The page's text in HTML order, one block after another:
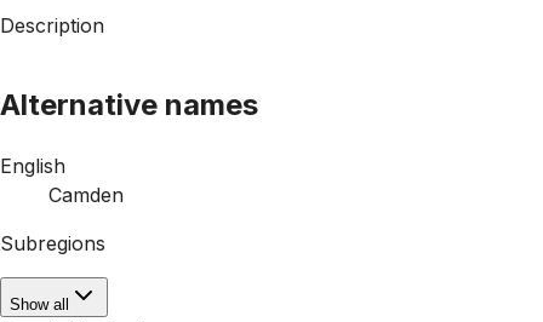
Description
Alternative names
English
Camden
Subregions
Show all